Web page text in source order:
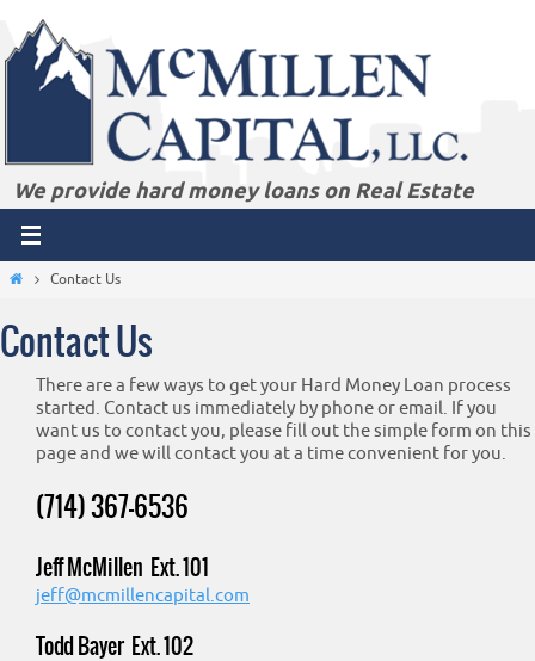
content
We provide hard money loans on Real Estate
HomeContact Us
Contact Us
There are a few ways to get your Hard Money Loan process
started. Contact us immediately by phone or email. If you
want us to contact you, please fill out the simple form on this
page and we will contact you at a time convenient for you.
(714) 367-6536
Jeff McMillen Ext. 101
jeff@mcmillencapital.com
Todd Bayer Ext. 102